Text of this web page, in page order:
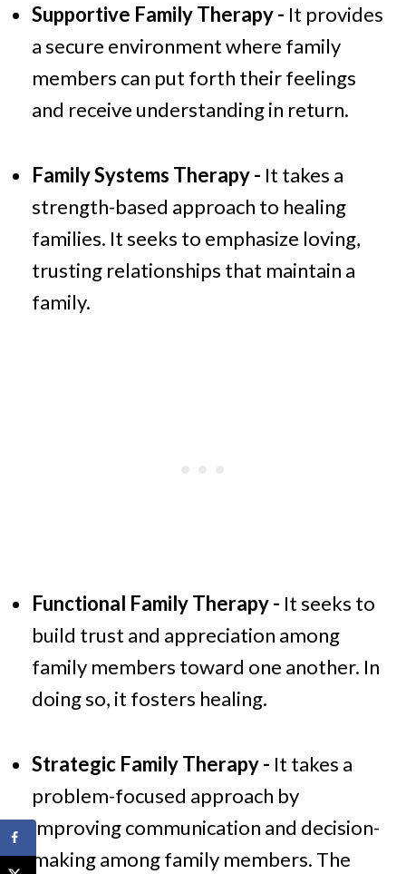
Supportive Family Therapy - It provides
a secure environment where family
members can put forth their feelings
and receive understanding in return.
Family Systems Therapy - It takes a
strength-based approach to healing
families. It seeks to emphasize loving,
trusting relationships that maintain a
family.
Functional Family Therapy - It seeks to
build trust and appreciation among
family members toward one another. In
doing so, it fosters healing.
Strategic Family Therapy - It takes a
problem-focused approach by
improving communication and decision-
making among family members. The